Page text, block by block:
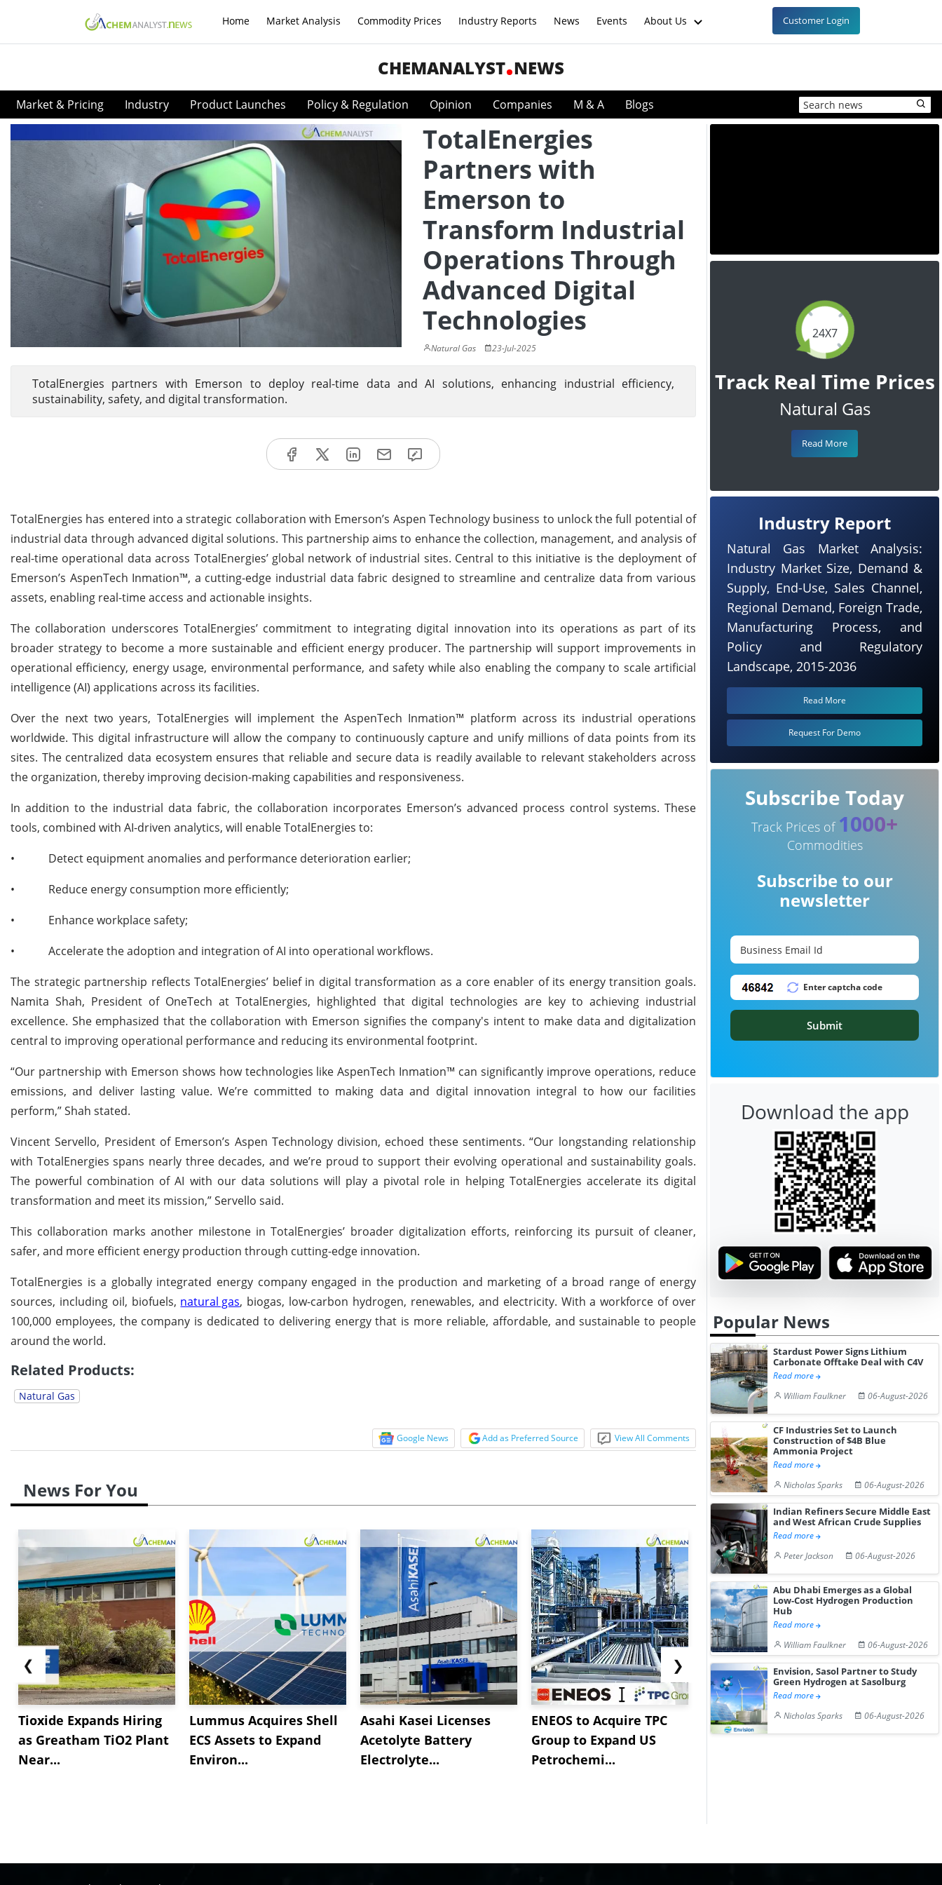
Home Market Analysis Commodity Prices Industry Reports News Events About Us Customer Login
CHEMANALYST NEWS
Market & Pricing Industry Product Launches Policy & Regulation Opinion Companies M & A Blogs
TotalEnergies
Partners with
Emerson to
Transform Industrial
Operations Through
Advanced Digital
Technologies
Natural Gas 23-Jul-2025
TotalEnergies partners with Emerson to deploy real-time data and AI solutions, enhancing industrial efficiency,
sustainability, safety, and digital transformation.
TotalEnergies has entered into a strategic collaboration with Emerson’s Aspen Technology business to unlock the full potential of
industrial data through advanced digital solutions. This partnership aims to enhance the collection, management, and analysis of
real-time operational data across TotalEnergies’ global network of industrial sites. Central to this initiative is the deployment of
Emerson’s AspenTech Inmation™, a cutting-edge industrial data fabric designed to streamline and centralize data from various
assets, enabling real-time access and actionable insights.
The collaboration underscores TotalEnergies’ commitment to integrating digital innovation into its operations as part of its
broader strategy to become a more sustainable and efficient energy producer. The partnership will support improvements in
operational efficiency, energy usage, environmental performance, and safety while also enabling the company to scale artificial
intelligence (AI) applications across its facilities.
Over the next two years, TotalEnergies will implement the AspenTech Inmation™ platform across its industrial operations
worldwide. This digital infrastructure will allow the company to continuously capture and unify millions of data points from its
sites. The centralized data ecosystem ensures that reliable and secure data is readily available to relevant stakeholders across
the organization, thereby improving decision-making capabilities and responsiveness.
In addition to the industrial data fabric, the collaboration incorporates Emerson’s advanced process control systems. These
tools, combined with AI-driven analytics, will enable TotalEnergies to:
•
Detect equipment anomalies and performance deterioration earlier;
•
Reduce energy consumption more efficiently;
•
Enhance workplace safety;
•
Accelerate the adoption and integration of AI into operational workflows.
The strategic partnership reflects TotalEnergies’ belief in digital transformation as a core enabler of its energy transition goals.
Namita Shah, President of OneTech at TotalEnergies, highlighted that digital technologies are key to achieving industrial
excellence. She emphasized that the collaboration with Emerson signifies the company's intent to make data and digitalization
central to improving operational performance and reducing its environmental footprint.
“Our partnership with Emerson shows how technologies like AspenTech Inmation™ can significantly improve operations, reduce
emissions, and deliver lasting value. We’re committed to making data and digital innovation integral to how our facilities
perform,” Shah stated.
Vincent Servello, President of Emerson’s Aspen Technology division, echoed these sentiments. “Our longstanding relationship
with TotalEnergies spans nearly three decades, and we’re proud to support their evolving operational and sustainability goals.
The powerful combination of AI with our data solutions will play a pivotal role in helping TotalEnergies accelerate its digital
transformation and meet its mission,” Servello said.
This collaboration marks another milestone in TotalEnergies’ broader digitalization efforts, reinforcing its pursuit of cleaner,
safer, and more efficient energy production through cutting-edge innovation.
TotalEnergies is a globally integrated energy company engaged in the production and marketing of a broad range of energy
sources, including oil, biofuels, natural gas, biogas, low-carbon hydrogen, renewables, and electricity. With a workforce of over
100,000 employees, the company is dedicated to delivering energy that is more reliable, affordable, and sustainable to people
around the world.
Related Products:
Natural Gas
Google News Add as Preferred Source View All Comments
News For You
❮
Tioxide Expands Hiring
as Greatham TiO2 Plant
Near...
Lummus Acquires Shell
ECS Assets to Expand
Environ...
Asahi Kasei Licenses
Acetolyte Battery
Electrolyte...
ENEOS to Acquire TPC
Group to Expand US
Petrochemi...
Stardust Power Signs
Lithium Carbonate
Hormuz
Gulf LNG
❯
24X7
Track Real Time Prices
Natural Gas
Read More
Industry Report
Natural Gas Market Analysis:
Industry Market Size, Demand &
Supply, End-Use, Sales Channel,
Regional Demand, Foreign Trade,
Manufacturing Process, and
Policy and Regulatory
Landscape, 2015-2036
Read More
Request For Demo
Subscribe Today
Track Prices of 1000+
Commodities
Subscribe to our
newsletter
Submit
Download the app
Popular News
Stardust Power Signs Lithium
Carbonate Offtake Deal with C4V
Read more
William Faulkner
06-August-2026
CF Industries Set to Launch
Construction of $4B Blue
Ammonia Project
Read more
Nicholas Sparks
06-August-2026
Indian Refiners Secure Middle East
and West African Crude Supplies
Read more
Peter Jackson
06-August-2026
Abu Dhabi Emerges as a Global
Low-Cost Hydrogen Production
Hub
Read more
William Faulkner
06-August-2026
Envision, Sasol Partner to Study
Green Hydrogen at Sasolburg
Read more
Nicholas Sparks
06-August-2026